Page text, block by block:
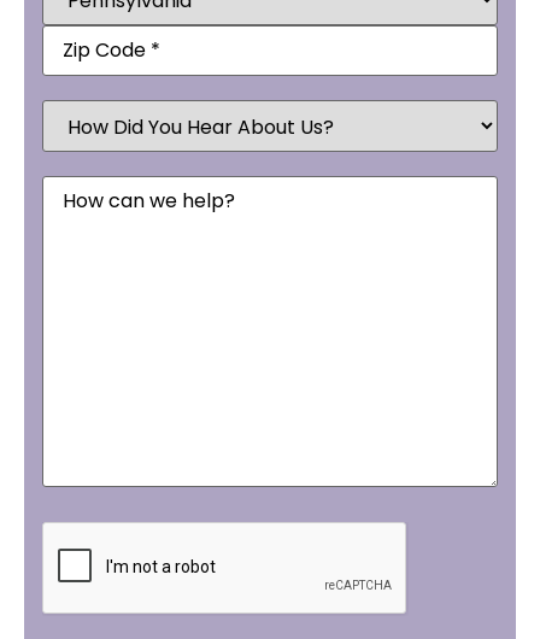
How
Did
You
About
Us?
Message
CAPTCHA